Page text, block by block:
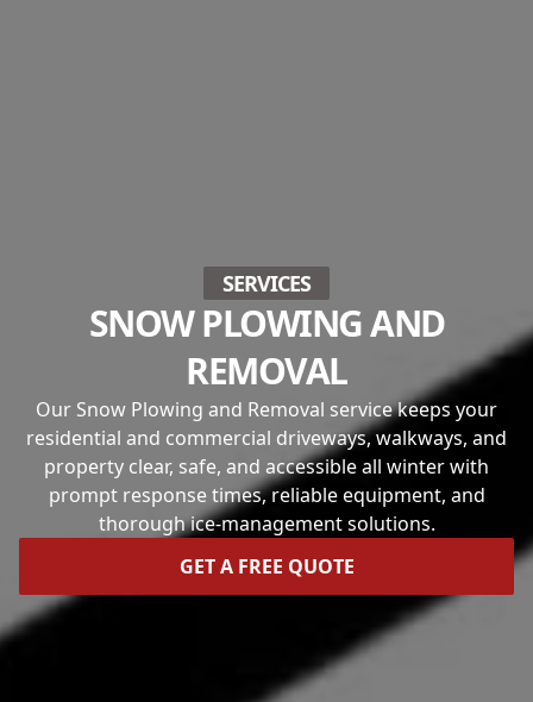
SERVICES
SNOW PLOWING AND
REMOVAL
Our Snow Plowing and Removal service keeps your
residential and commercial driveways, walkways, and
property clear, safe, and accessible all winter with
prompt response times, reliable equipment, and
thorough ice-management solutions.
GET A FREE QUOTE